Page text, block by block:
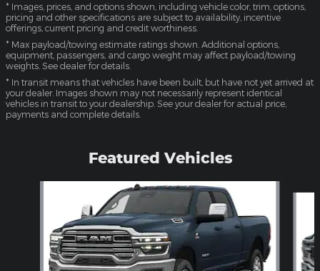
* Images, prices, and options shown, including vehicle color, trim, options,
pricing and other specifications are subject to availability, incentive
offerings, current pricing and credit worthiness.
* Max payload/towing estimate ratings shown. Additional options,
equipment, passengers, and cargo weight may affect payload/towing
weights. See dealer for details.
* In transit means that vehicles have been built, but have not yet arrived at
your dealer. Images shown may not necessarily represent identical
vehicles in transit to your dealership. See your dealer for actual price,
payments and complete details.
Featured Vehicles